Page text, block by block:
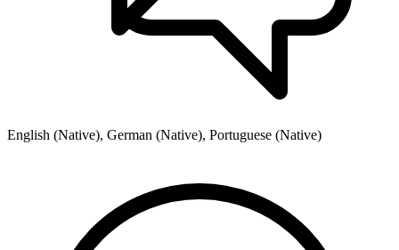
English (Native), German (Native), Portuguese (Native)